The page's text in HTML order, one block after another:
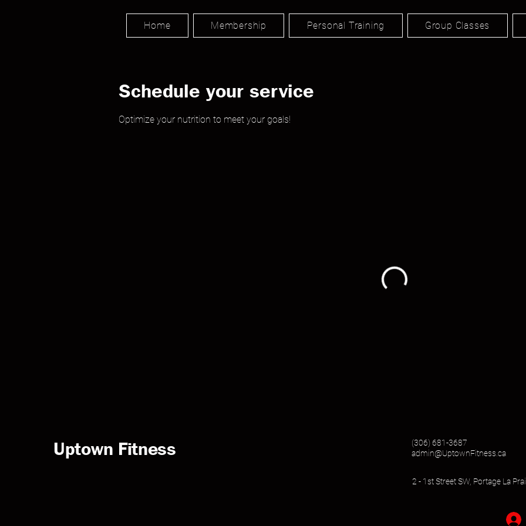
Home Membership Personal Training Group Classes
Schedule your service
Optimize your nutrition to meet your goals!
Uptown Fitness
(306) 681-3687
admin@UptownFitness.ca
2 - 1st Street SW, Portage La